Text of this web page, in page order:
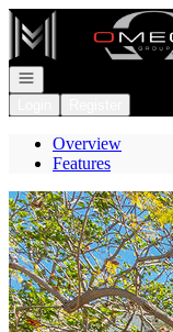
Go to: Homepage
Open navigation
Overview
Features